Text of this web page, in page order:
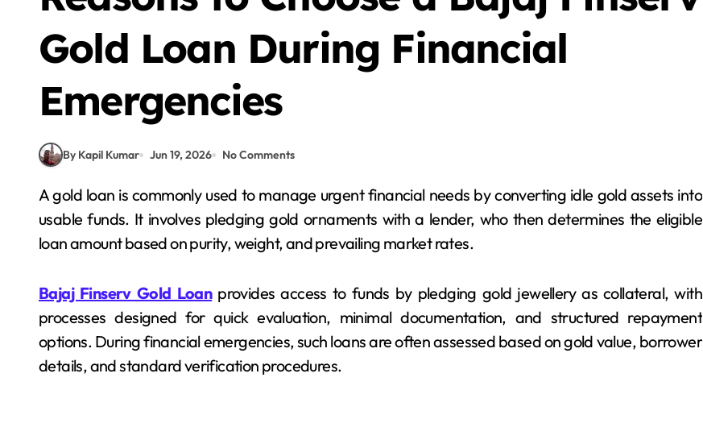
Gold Loan During Financial
Emergencies
By Kapil Kumar Jun 19, 2026 No Comments
A gold loan is commonly used to manage urgent financial needs by converting idle gold assets into
usable funds. It involves pledging gold ornaments with a lender, who then determines the eligible
loan amount based on purity, weight, and prevailing market rates.
Bajaj Finserv Gold Loanprovides access to funds by pledging gold jewellery as collateral, with
processes designed for quick evaluation, minimal documentation, and structured repayment
options. During financial emergencies, such loans are often assessed based on gold value, borrower
details, and standard verification procedures.